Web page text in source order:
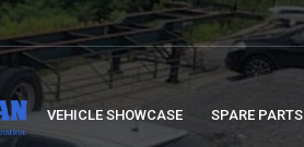
VEHICLE SHOWCASE SPARE PARTS